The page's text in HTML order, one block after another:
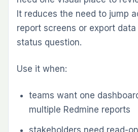
not try to become a large
improves consistency where
the moment a team says a
complete.
actually finished